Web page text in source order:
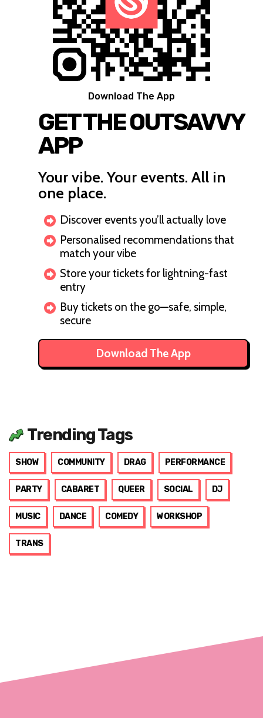
Download The App
GET THE OUTSAVVY
APP
Your vibe. Your events. All in
one place.
Discover events you’ll actually love
Personalised recommendations that
match your vibe
Store your tickets for lightning-fast
entry
Buy tickets on the go—safe, simple,
secure
Download The App
Trending Tags
SHOW COMMUNITY DRAG PERFORMANCE
PARTY CABARET QUEER SOCIAL DJ
MUSIC DANCE COMEDY WORKSHOP
TRANS